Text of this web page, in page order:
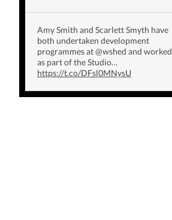
Amy Smith and Scarlett Smyth have
both undertaken development
programmes at @wshed and worked
as part of the Studio…
https://t.co/DFsl0MNysU